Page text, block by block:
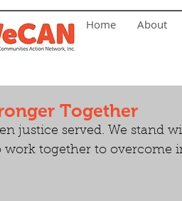
Home About
Together
justice served. We stand
together to overcome